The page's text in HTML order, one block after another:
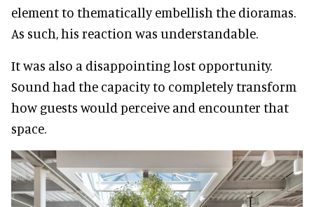
element to thematically embellish the dioramas.
As such, his reaction was understandable.
It was also a disappointing lost opportunity.
Sound had the capacity to completely transform
how guests would perceive and encounter that
space.